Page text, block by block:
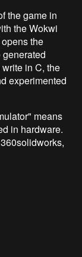
the game in
the Wokwi
the
in C, the
experimented
means
in hardware.